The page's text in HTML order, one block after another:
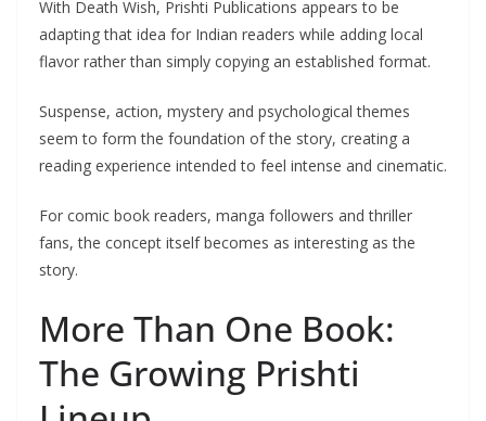
With Death Wish, Prishti Publications appears to be
adapting that idea for Indian readers while adding local
flavor rather than simply copying an established format.
Suspense, action, mystery and psychological themes
seem to form the foundation of the story, creating a
reading experience intended to feel intense and cinematic.
For comic book readers, manga followers and thriller
fans, the concept itself becomes as interesting as the
story.
More Than One Book:
The Growing Prishti